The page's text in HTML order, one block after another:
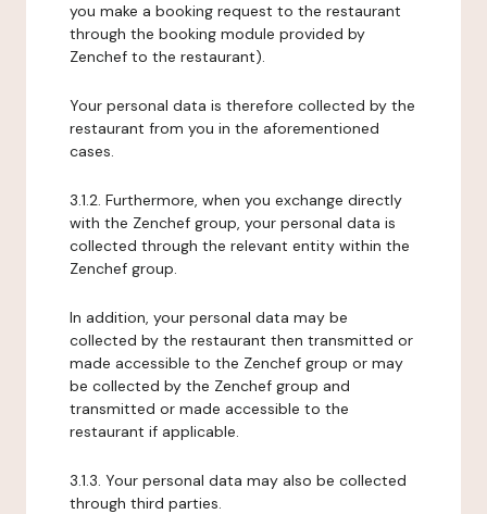
you make a booking request to the restaurant
through the booking module provided by
Zenchef to the restaurant).
Your personal data is therefore collected by the
restaurant from you in the aforementioned
cases.
3.1.2. Furthermore, when you exchange directly
with the Zenchef group, your personal data is
collected through the relevant entity within the
Zenchef group.
In addition, your personal data may be
collected by the restaurant then transmitted or
made accessible to the Zenchef group or may
be collected by the Zenchef group and
transmitted or made accessible to the
restaurant if applicable.
3.1.3. Your personal data may also be collected
through third parties.